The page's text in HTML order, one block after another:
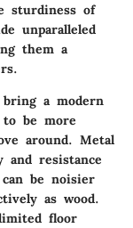
sturdiness of
unparalleled
them a
bring a modern
be more
around. Metal
and resistance
be noisier
as wood.
floor